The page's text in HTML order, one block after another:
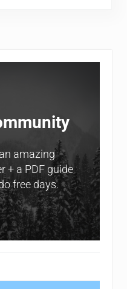
amazing
+ a PDF guide
free days.